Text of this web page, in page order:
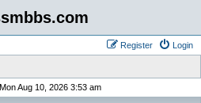
Login
Register
Aug 10, 2026 3:53 am